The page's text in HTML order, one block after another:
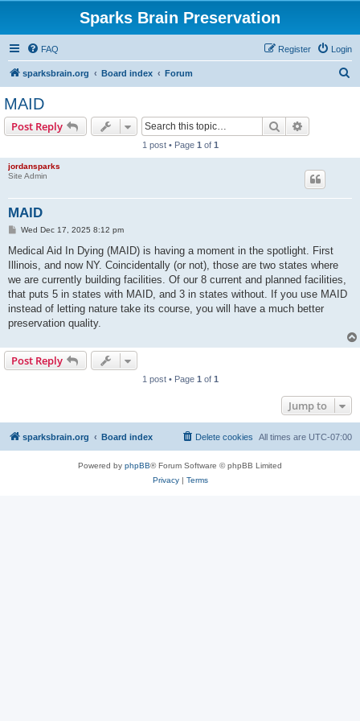
Sparks Brain Preservation
FAQ Login
Register
sparksbrain.org Board index Forum
MAID
Post Reply Search
1 post • Page 1 of 1
jordansparks
Site Admin
MAID
P
s
Wed Dec 17, 2025 8:12 pm
Medical Aid In Dying (MAID) is having a moment in the spotlight. First
Illinois, and now NY. Coincidentally (or not), those are two states where
we are currently building facilities. Of our 8 current and planned facilities,
that puts 5 in states with MAID, and 3 in states without. If you use MAID
instead of letting nature take its course, you will have a much better
preservation quality.
Post Reply
1 post • Page 1 of 1
Jump to
sparksbrain.org Board index All times are UTC-07:00
Delete cookies
Powered by phpBB® Forum Software © phpBB Limited
Privacy| Terms